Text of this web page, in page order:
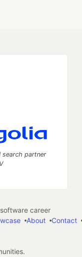
partner
career
About Contact